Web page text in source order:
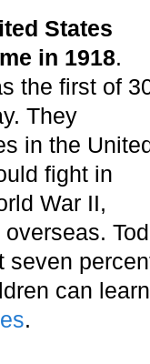
States
in 1918.
the first of
They
in the
fight in
War II,
seven
can learn
.